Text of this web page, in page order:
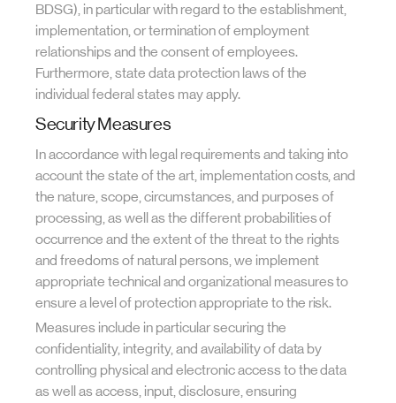
BDSG), in particular with regard to the establishment,
implementation, or termination of employment
relationships and the consent of employees.
Furthermore, state data protection laws of the
individual federal states may apply.
Security Measures
In accordance with legal requirements and taking into
account the state of the art, implementation costs, and
the nature, scope, circumstances, and purposes of
processing, as well as the different probabilities of
occurrence and the extent of the threat to the rights
and freedoms of natural persons, we implement
appropriate technical and organizational measures to
ensure a level of protection appropriate to the risk.
Measures include in particular securing the
confidentiality, integrity, and availability of data by
controlling physical and electronic access to the data
as well as access, input, disclosure, ensuring